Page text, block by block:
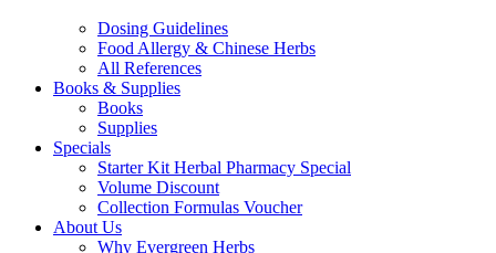
Dosing Guidelines
Food Allergy & Chinese Herbs
All References
Books & Supplies
Books
Supplies
Specials
Starter Kit Herbal Pharmacy Special
Volume Discount
Collection Formulas Voucher
About Us
Why Evergreen Herbs